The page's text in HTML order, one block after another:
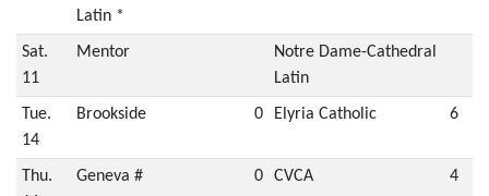
Latin *
Sat.
11
Mentor
Notre Dame-Cathedral
Latin
Tue.
14
Brookside 0 Elyria Catholic 6
Thu.
Geneva # 0 CVCA 4